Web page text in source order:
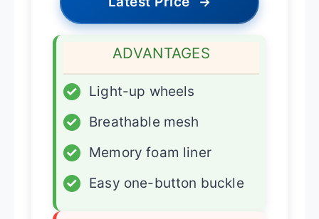
ADVANTAGES
✓
Light-up wheels
✓
Breathable mesh
✓
Memory foam liner
✓
Easy one-button buckle